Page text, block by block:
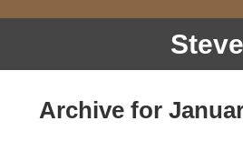
Archive for